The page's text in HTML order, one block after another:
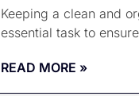
Keeping a clean and
essential task to
READ MORE »